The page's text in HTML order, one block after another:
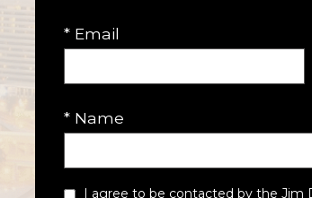
* Email
* Name